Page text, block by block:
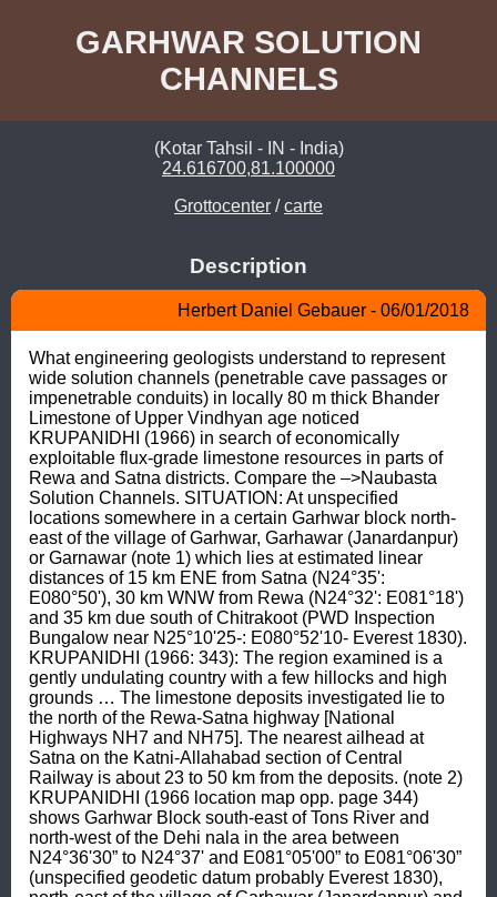
GARHWAR SOLUTION
CHANNELS
(Kotar Tahsil - IN - India)
24.616700,81.100000
Grottocenter /carte
Description
Herbert Daniel Gebauer - 06/01/2018
What engineering geologists understand to represent
wide solution channels (penetrable cave passages or
impenetrable conduits) in locally 80 m thick Bhander
Limestone of Upper Vindhyan age noticed
KRUPANIDHI (1966) in search of economically
exploitable flux-grade limestone resources in parts of
Rewa and Satna districts. Compare the –>Naubasta
Solution Channels. SITUATION: At unspecified
locations somewhere in a certain Garhwar block north-
east of the village of Garhwar, Garhawar (Janardanpur)
or Garnawar (note 1) which lies at estimated linear
distances of 15 km ENE from Satna (N24°35':
E080°50'), 30 km WNW from Rewa (N24°32': E081°18')
and 35 km due south of Chitrakoot (PWD Inspection
Bungalow near N25°10'25-: E080°52'10- Everest 1830).
KRUPANIDHI (1966: 343): The region examined is a
gently undulating country with a few hillocks and high
grounds … The limestone deposits investigated lie to
the north of the Rewa-Satna highway [National
Highways NH7 and NH75]. The nearest ailhead at
Satna on the Katni-Allahabad section of Central
Railway is about 23 to 50 km from the deposits. (note 2)
KRUPANIDHI (1966 location map opp. page 344)
shows Garhwar Block south-east of Tons River and
north-west of the Dehi nala in the area between
N24°36'30” to N24°37' and E081°05'00” to E081°06'30”
(unspecified geodetic datum probably Everest 1830),